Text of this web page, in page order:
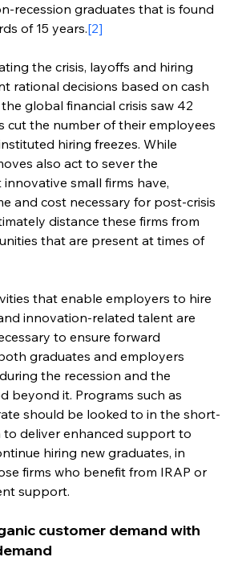
recession graduates that is found
of 15 years.[2]
the crisis, layoffs and hiring
rational decisions based on cash
global financial crisis saw 42
cut the number of their employees
hiring freezes. While
also act to sever the
small firms have,
and cost necessary for post-crisis
distance these firms from
that are present at times of
that enable employers to hire
innovation-related talent are
to ensure forward
graduates and employers
the recession and the
beyond it. Programs such as
should be looked to in the short-
to deliver enhanced support to
hiring new graduates, in
firms who benefit from IRAP or
support.
customer demand with